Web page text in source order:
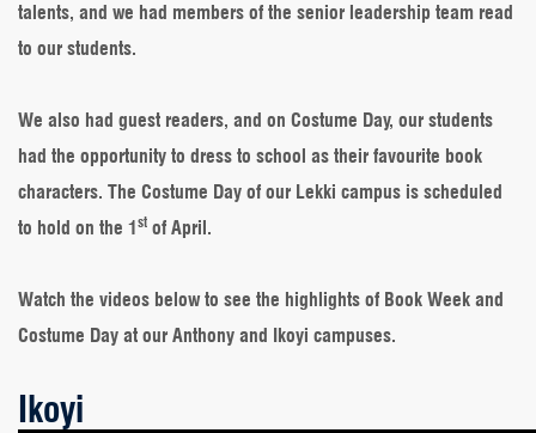
talents, and we had members of the senior leadership team read
to our students.
We also had guest readers, and on Costume Day, our students
had the opportunity to dress to school as their favourite book
characters. The Costume Day of our Lekki campus is scheduled
to hold on the 1 st of April.
Watch the videos below to see the highlights of Book Week and
Costume Day at our Anthony and Ikoyi campuses.
Ikoyi